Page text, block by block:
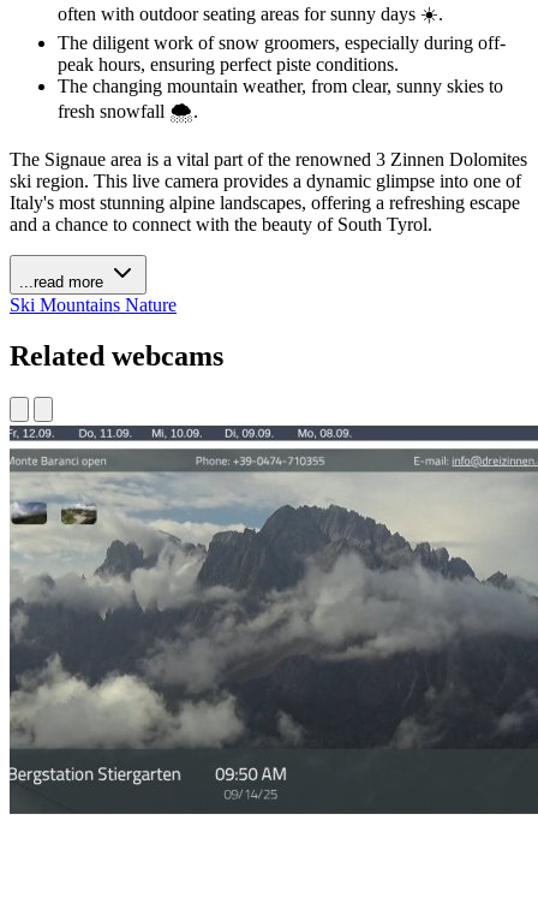
often with outdoor seating areas for sunny days ☀️.
The diligent work of snow groomers, especially during off-
peak hours, ensuring perfect piste conditions.
The changing mountain weather, from clear, sunny skies to
fresh snowfall 🌨️.
The Signaue area is a vital part of the renowned 3 Zinnen Dolomites
ski region. This live camera provides a dynamic glimpse into one of
Italy's most stunning alpine landscapes, offering a refreshing escape
and a chance to connect with the beauty of South Tyrol.
...read more
Ski Mountains Nature
Related webcams